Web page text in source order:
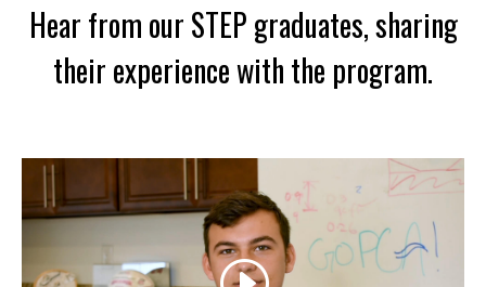
Hear from our STEP graduates, sharing
their experience with the program.